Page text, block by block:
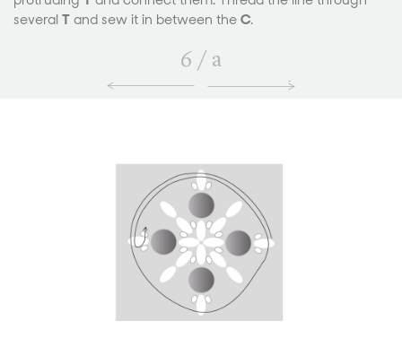
several T and sew it in between the C.
6 / a